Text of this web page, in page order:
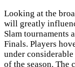
Looking at the
will greatly
Slam tournaments
Finals. Players
under
of the season.